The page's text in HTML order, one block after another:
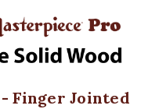
Finger Jointed